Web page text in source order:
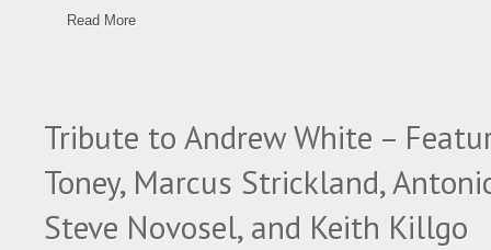
Read More
Tribute to Andrew White –
Toney, Marcus Strickland,
Steve Novosel, and Keith Killgo